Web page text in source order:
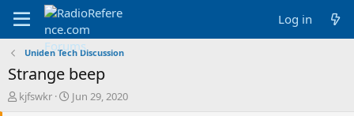
Log in
Uniden Tech Discussion
Strange beep
T
kjfswkr
S
Jun 29, 2020